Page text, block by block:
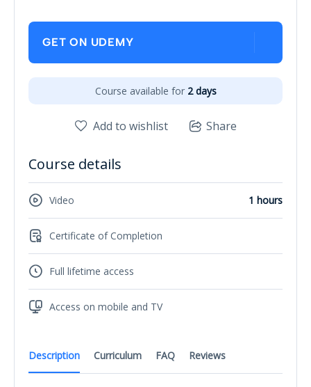
Description Curriculum FAQ Reviews
GET ON UDEMY
Course available for 2 days
Add to wishlist Share
Course details
Video 1 hours
Certificate of Completion
Full lifetime access
Access on mobile and TV